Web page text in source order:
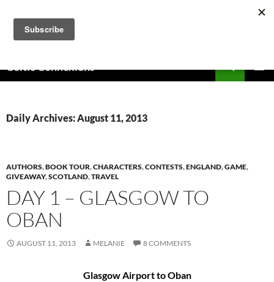
content
Celtic Connexions
Daily Archives: August 11, 2013
AUTHORS,BOOK TOUR,CHARACTERS,CONTESTS,ENGLAND,GAME,
GIVEAWAY,SCOTLAND,TRAVEL
DAY 1 – GLASGOW TO
OBAN
AUGUST 11, 2013 MELANIE 8 COMMENTS
Glasgow Airport to Oban